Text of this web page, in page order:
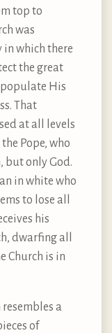
top to
was
in which there
the great
His
That
at all levels
Pope, who
but only God.
in white who
to lose all
his
dwarfing all
Church is in
resembles a
of